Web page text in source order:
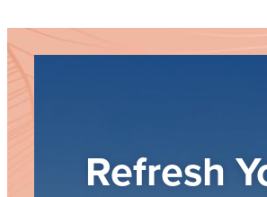
Refresh